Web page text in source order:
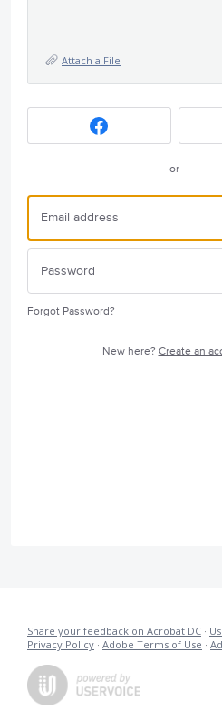
Attach a File
or
Forgot Password?
New here? Create an
Share your feedback on Acrobat DC ·
Privacy Policy · Adobe Terms of Use ·